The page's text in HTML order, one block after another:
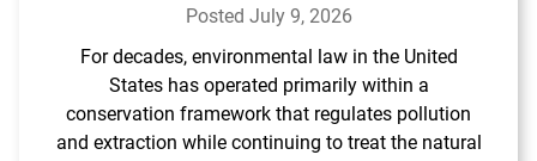
Posted July 9, 2026
For decades, environmental law in the United
States has operated primarily within a
conservation framework that regulates pollution
and extraction while continuing to treat the natural